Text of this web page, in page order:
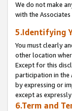
We do not make
with the
5.Identifying
You must clearly
other location
Except for this
participation in the
by expressing or
except as
6.Term and